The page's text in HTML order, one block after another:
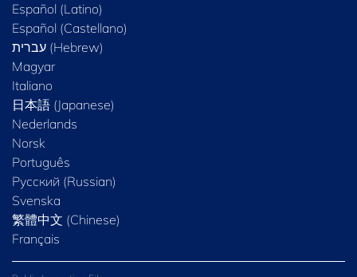
Español (Latino)
Español (Castellano)
Magyar
Italiano
日本語 (Japanese)
Nederlands
Norsk
Português
Русский (Russian)
Svenska
繁體中文 (Chinese)
Français